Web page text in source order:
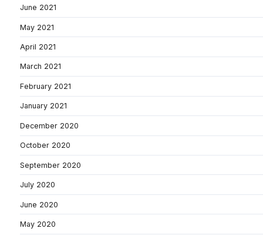
June 2021
May 2021
April 2021
March 2021
February 2021
January 2021
December 2020
October 2020
September 2020
July 2020
June 2020
May 2020